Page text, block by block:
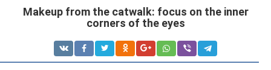
Makeup from the catwalk: focus on the inner
corners of the eyes